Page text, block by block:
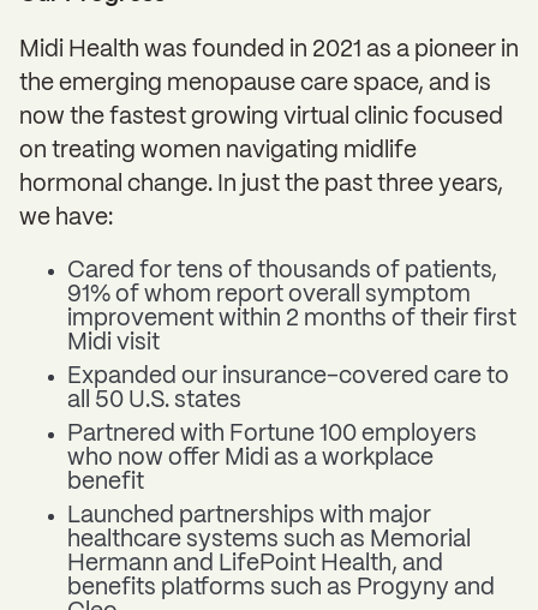
Midi Health was founded in 2021 as a pioneer in
the emerging menopause care space, and is
now the fastest growing virtual clinic focused
on treating women navigating midlife
hormonal change. In just the past three years,
we have:
Cared for tens of thousands of patients,
91% of whom report overall symptom
improvement within 2 months of their first
Midi visit
Expanded our insurance-covered care to
all 50 U.S. states
Partnered with Fortune 100 employers
who now offer Midi as a workplace
benefit
Launched partnerships with major
healthcare systems such as Memorial
Hermann and LifePoint Health, and
benefits platforms such as Progyny and